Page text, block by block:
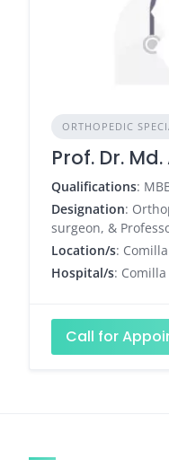
ORTHOPEDIC
Prof. Dr.
Qualifications:
Designation:
surgeon, &
Location/s: Comilla
Hospital/s:
Call for